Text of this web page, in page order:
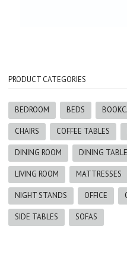
PRODUCT CATEGORIES
BEDROOM BEDS
CHAIRS COFFEE TABLES
DINING ROOM DINING
LIVING ROOM MATTRESSES
NIGHT STANDS OFFICE
SIDE TABLES SOFAS